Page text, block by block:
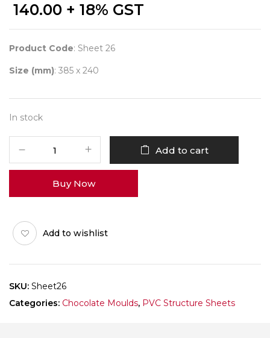
140.00 + 18% GST
Product Code: Sheet 26
Size (mm): 385 x 240
In stock
26
Add to cart
Buy Now
Add to wishlist
SKU: Sheet26
Categories: Chocolate Moulds, PVC Structure Sheets